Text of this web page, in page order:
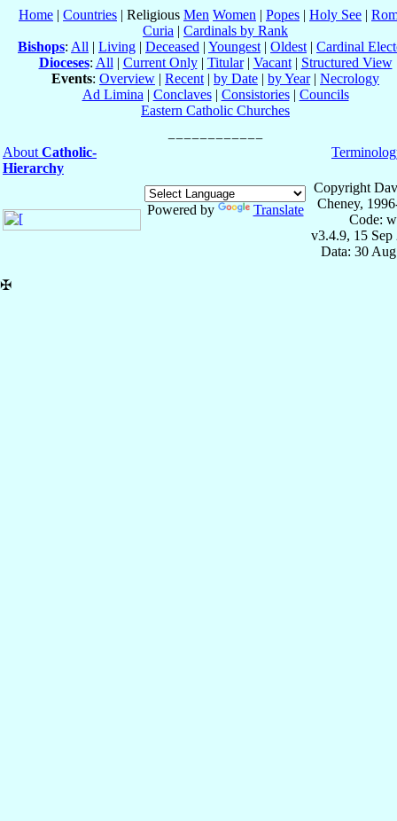
Home | Countries | Religious Men Women | Popes | Holy See |
Curia | Cardinals by Rank
Bishops: All | Living | Deceased | Youngest | Oldest | Cardinal
Dioceses: All | Current Only| Titular| Vacant| Structured View
Events: Overview | Recent | by Date | by Year| Necrology
Ad Limina | Conclaves| Consistories| Councils
Eastern Catholic Churches
About Catholic-
Hierarchy
Powered by Translate
Copyright
Cheney,
Code:
v3.4.9, 15 Sep
Data: 30
✠